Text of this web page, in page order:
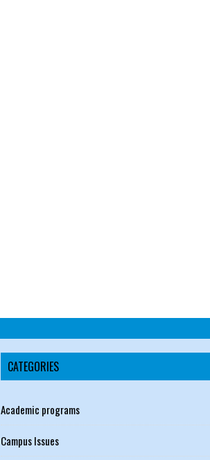
CATEGORIES
Academic programs
Campus Issues